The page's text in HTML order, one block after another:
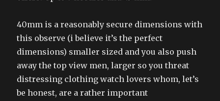
40mm is a reasonably secure dimensions with
this observe (i believe it’s the perfect
dimensions) smaller sized and you also push
away the top view men, larger so you threat
distressing clothing watch lovers whom, let’s
be honest, are a rather important